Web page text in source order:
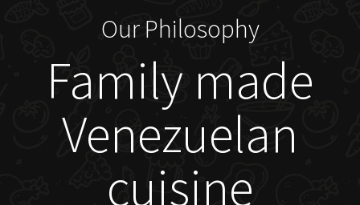
Our Philosophy
Family made
Venezuelan
cuisine